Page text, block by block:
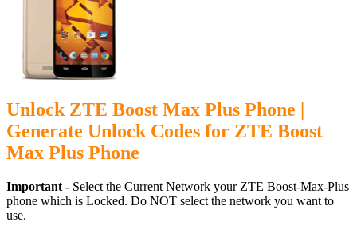
Unlock ZTE Boost Max Plus Phone |
Generate Unlock Codes for ZTE Boost
Max Plus Phone
Important - Select the Current Network your ZTE Boost-Max-Plus
phone which is Locked. Do NOT select the network you want to
use.